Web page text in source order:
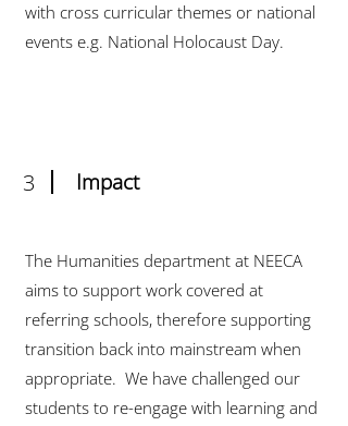
with cross curricular themes or national
events e.g. National Holocaust Day.
3 Impact
The Humanities department at NEECA
aims to support work covered at
referring schools, therefore supporting
transition back into mainstream when
appropriate. We have challenged our
students to re-engage with learning and